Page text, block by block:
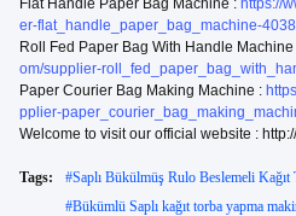
Flat Handle Paper Bag Machine : https://
er-flat_handle_paper_bag_machine-
Roll Fed Paper Bag With Handle Machine
om/supplier-
Paper Courier Bag Making Machine :
pplier-
Welcome to visit our official website :
Tags: #Saplı Bükülmüş Rulo Beslemeli
#Bükümlü Saplı kağıt torba yapma